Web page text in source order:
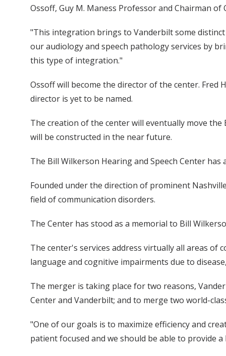
Ossoff, Guy M. Maness Professor and Chairman of
"This integration brings to Vanderbilt some
our audiology and speech pathology services by
this type of integration."
Ossoff will become the director of the center. Fred
director is yet to be named.
The creation of the center will eventually move
will be constructed in the near future.
The Bill Wilkerson Hearing and Speech Center
Founded under the direction of prominent
field of communication disorders.
The Center has stood as a memorial to Bill
The center's services address virtually all areas of
language and cognitive impairments due to
The merger is taking place for two reasons,
Center and Vanderbilt; and to merge two world-
"One of our goals is to maximize efficiency and
patient focused and we should be able to provide